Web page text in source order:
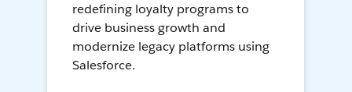
redefining loyalty programs to
drive business growth and
modernize legacy platforms using
Salesforce.